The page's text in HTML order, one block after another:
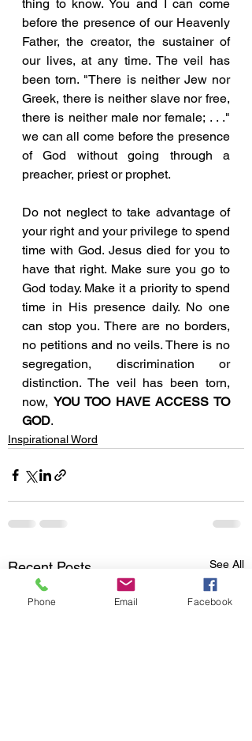
thing to know. You and I can come
before the presence of our Heavenly
Father, the creator, the sustainer of
our lives, at any time. The veil has
been torn. "There is neither Jew nor
Greek, there is neither slave nor free,
there is neither male nor female; . . ."
we can all come before the presence
of God without going through a
preacher, priest or prophet.
Do not neglect to take advantage of
your right and your privilege to spend
time with God. Jesus died for you to
have that right. Make sure you go to
God today. Make it a priority to spend
time in His presence daily. No one
can stop you. There are no borders,
no petitions and no veils. There is no
segregation, discrimination or
distinction. The veil has been torn,
now, YOU TOO HAVE ACCESS TO
GOD.
Inspirational Word
Recent Posts See All
Phone Email Facebook